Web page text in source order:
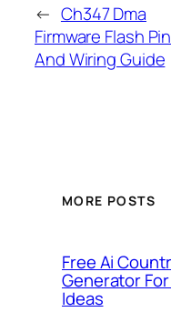
← Ch347 Dma
Firmware Flash
And Wiring Guide
MORE POSTS
Free Ai
Generator
Ideas